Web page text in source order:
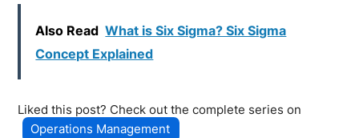
Also Read What is Six Sigma? Six Sigma
Concept Explained
Liked this post? Check out the complete series on
Operations Management